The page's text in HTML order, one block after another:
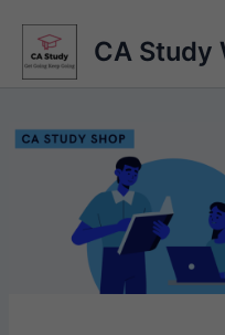
content
CA Study